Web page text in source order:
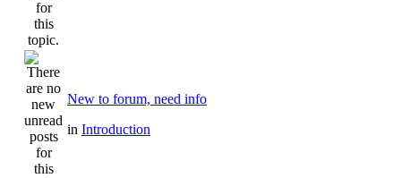
New to forum, need info
in Introduction